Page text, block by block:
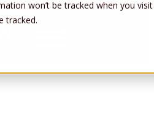
won’t be tracked when you
tracked.Open main navigation